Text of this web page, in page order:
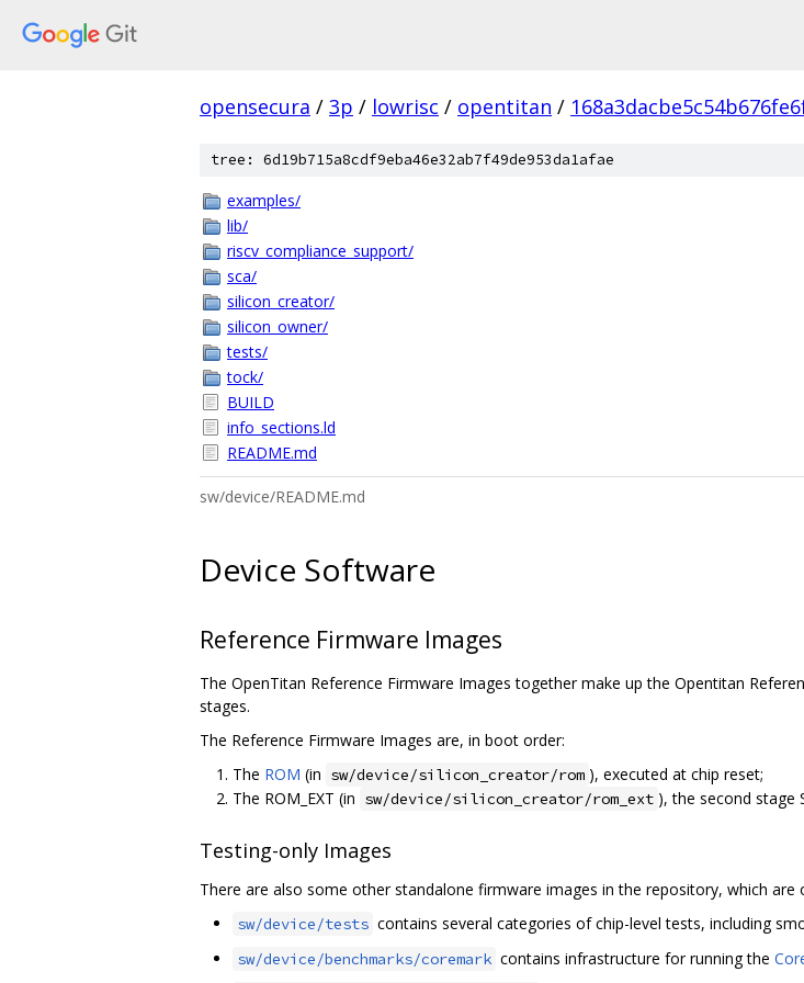
opensecura / 3p / lowrisc / opentitan /
tree: 6d19b715a8cdf9eba46e32ab7f49de953da1afae
examples/
lib/
riscv_compliance_support/
sca/
silicon_creator/
silicon_owner/
tests/
tock/
BUILD
info_sections.ld
README.md
sw/device/README.md
Device Software
Reference Firmware Images
The OpenTitan Reference Firmware Images together make up the Opentitan
stages.
The Reference Firmware Images are, in boot order:
The ROM (in sw/device/silicon_creator/rom ), executed at chip reset;
The ROM_EXT (in sw/device/silicon_creator/rom_ext ), the second stage
Testing-only Images
There are also some other standalone firmware images in the repository, which are
sw/device/tests contains several categories of chip-level tests, including
sw/device/benchmarks/coremark contains infrastructure for running the